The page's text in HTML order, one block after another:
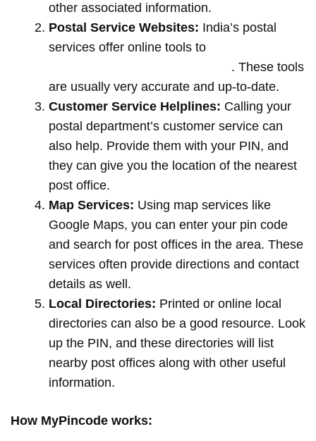
other associated information.
Postal Service Websites: India’s postal
services offer online tools to
. These tools
are usually very accurate and up-to-date.
Customer Service Helplines: Calling your
postal department’s customer service can
also help. Provide them with your PIN, and
they can give you the location of the nearest
post office.
Map Services: Using map services like
Google Maps, you can enter your pin code
and search for post offices in the area. These
services often provide directions and contact
details as well.
Local Directories: Printed or online local
directories can also be a good resource. Look
up the PIN, and these directories will list
nearby post offices along with other useful
information.
How MyPincode works: